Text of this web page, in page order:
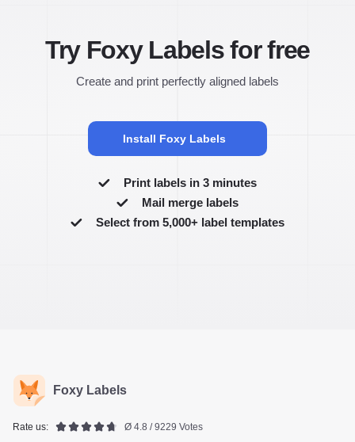
Try Foxy Labels for free
Create and print perfectly aligned labels
Install Foxy Labels
Print labels in 3 minutes
Mail merge labels
Select from 5,000+ label templates
Foxy Labels
Rate us: Ø 4.8 / 9229 Votes